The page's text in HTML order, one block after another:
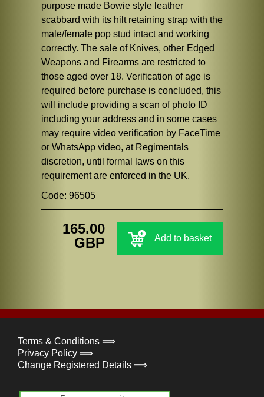
purpose made Bowie style leather
scabbard with its hilt retaining strap with the
male/female pop stud intact and working
correctly. The sale of Knives, other Edged
Weapons and Firearms are restricted to
those aged over 18. Verification of age is
required before purchase is concluded, this
will include providing a scan of photo ID
including your address and in some cases
may require video verification by FaceTime
or WhatsApp video, at Regimentals
discretion, until formal laws on this
requirement are enforced in the UK.
Code: 96505
165.00
GBP
Add to basket
Terms & Conditions ⟹
Privacy Policy ⟹
Change Registered Details ⟹